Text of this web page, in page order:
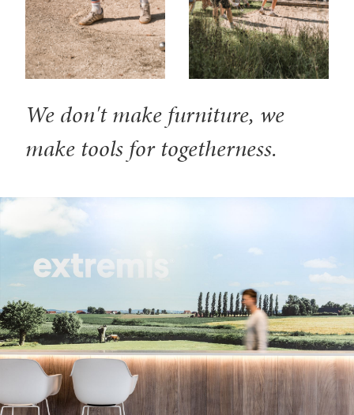
We don't make furniture, we
make tools for togetherness.